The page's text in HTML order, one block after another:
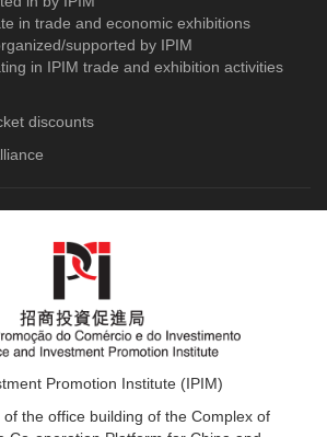
in trade and economic exhibitions
supported by IPIM
in IPIM trade and exhibition activities
discounts
Promotion Institute (IPIM)
the office building of the Complex of